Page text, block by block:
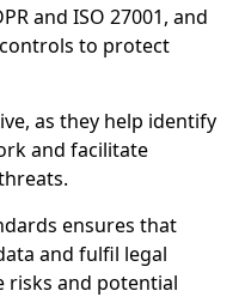
and ISO 27001, and
to protect
as they help identify
and facilitate
ensures that
and fulfil legal
risks and potential